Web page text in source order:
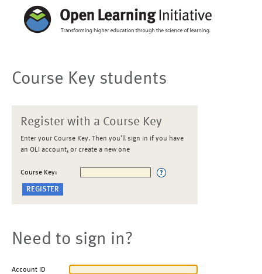
Course Key students
Register with a Course Key
Enter your Course Key. Then you'll sign in if you have
an OLI account, or create a new one
Course Key:
Need to sign in?
Account ID